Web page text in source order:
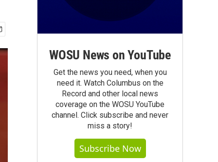
WOSU News on YouTube
Get the news you need, when you
need it. Watch Columbus on the
Record and other local news
coverage on the WOSU YouTube
channel. Click subscribe and never
miss a story!
Subscribe Now